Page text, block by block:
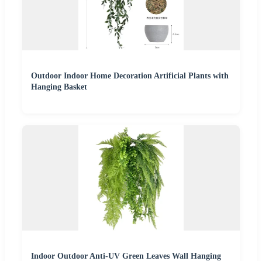
Outdoor Indoor Home Decoration Artificial Plants with
Hanging Basket
Indoor Outdoor Anti-UV Green Leaves Wall Hanging